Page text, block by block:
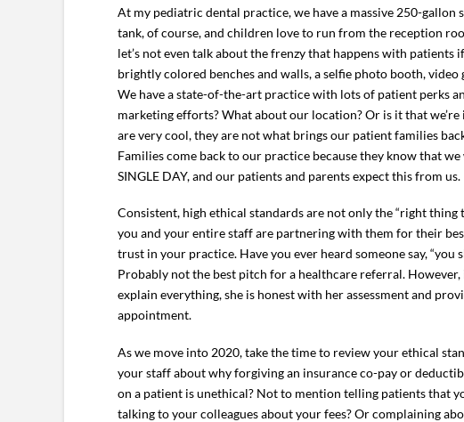
At my pediatric dental practice, we have a massive 250-
tank, of course, and children love to run from the reception
let’s not even talk about the frenzy that happens with
brightly colored benches and walls, a selfie photo booth,
We have a state-of-the-art practice with lots of patient perks
marketing efforts? What about our location? Or is it that
are very cool, they are not what brings our patient families
Families come back to our practice because they know that
SINGLE DAY, and our patients and parents expect this from us.
Consistent, high ethical standards are not only the “right
you and your entire staff are partnering with them for their
trust in your practice. Have you ever heard someone say, “you
Probably not the best pitch for a healthcare referral.
explain everything, she is honest with her assessment and
appointment.
As we move into 2020, take the time to review your ethical
your staff about why forgiving an insurance co-pay or
on a patient is unethical? Not to mention telling patients that
talking to your colleagues about your fees? Or complaining